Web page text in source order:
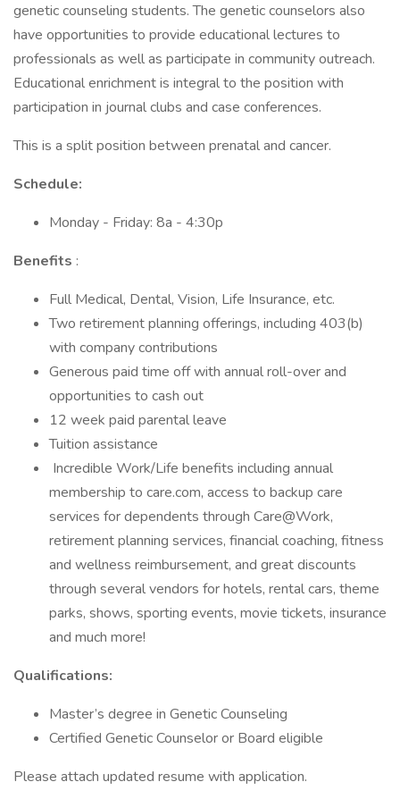
genetic counseling students. The genetic counselors also
have opportunities to provide educational lectures to
professionals as well as participate in community outreach.
Educational enrichment is integral to the position with
participation in journal clubs and case conferences.
This is a split position between prenatal and cancer.
Schedule:
Monday - Friday: 8a - 4:30p
Benefits :
Full Medical, Dental, Vision, Life Insurance, etc.
Two retirement planning offerings, including 403(b)
with company contributions
Generous paid time off with annual roll-over and
opportunities to cash out
12 week paid parental leave
Tuition assistance
Incredible Work/Life benefits including annual
membership to care.com, access to backup care
services for dependents through Care@Work,
retirement planning services, financial coaching, fitness
and wellness reimbursement, and great discounts
through several vendors for hotels, rental cars, theme
parks, shows, sporting events, movie tickets, insurance
and much more!
Qualifications:
Master’s degree in Genetic Counseling
Certified Genetic Counselor or Board eligible
Please attach updated resume with application.